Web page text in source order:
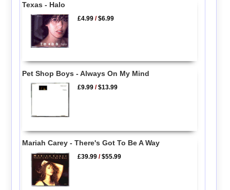
Texas - Halo
£4.99 /$6.99
Pet Shop Boys - Always On My Mind
£9.99 /$13.99
Mariah Carey - There's Got To Be A Way
£39.99 /$55.99